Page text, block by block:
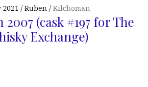
2021 Ruben Kilchoman
(cask #197 for The
Exchange)